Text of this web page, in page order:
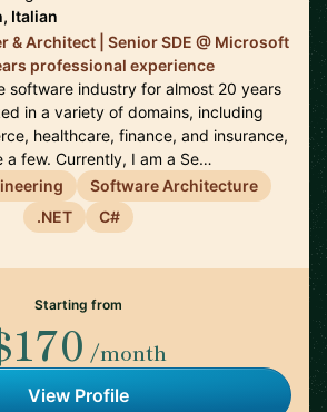
Italian
& Architect | Senior SDE @ Microsoft
professional experience
software industry for almost 20 years
in a variety of domains, including
healthcare, finance, and insurance,
a few. Currently, I am a Se…
Software Architecture
.NET
C#
Starting from
/month
View Profile